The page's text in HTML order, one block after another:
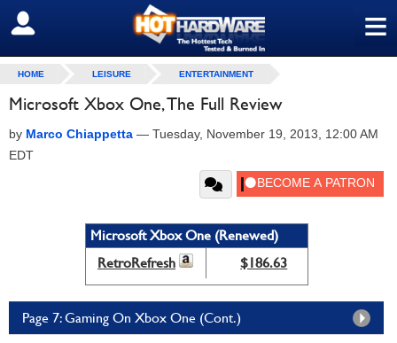
≡
SIGN OUT
HOME LEISURE ENTERTAINMENT
Microsoft Xbox One, The Full Review
by Marco Chiappetta — Tuesday, November 19, 2013, 12:00 AM
EDT
Microsoft Xbox One (Renewed)
RetroRefresh
$186.63
Page 7: Gaming On Xbox One (Cont.)